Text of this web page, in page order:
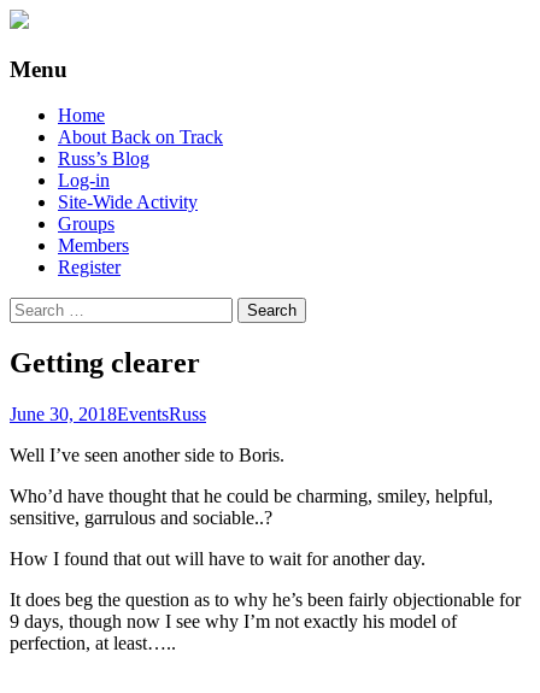
Back on Track
Also, Russ Dawkins' blog
Menu
Skip
content
Home
About Back on Track
Russ’s Blog
Log-in
Site-Wide Activity
Groups
Members
Register
Search
for:
Getting clearer
June 30, 2018EventsRuss
Well I’ve seen another side to Boris.
Who’d have thought that he could be charming, smiley, helpful,
sensitive, garrulous and sociable..?
How I found that out will have to wait for another day.
It does beg the question as to why he’s been fairly objectionable for
9 days, though now I see why I’m not exactly his model of
perfection, at least…..